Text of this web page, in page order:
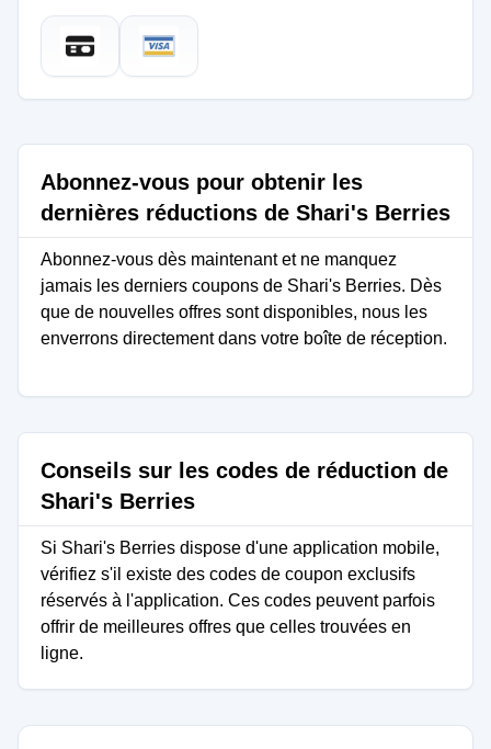
Abonnez-vous pour obtenir les
dernières réductions de Shari's Berries
Abonnez-vous dès maintenant et ne manquez
jamais les derniers coupons de Shari's Berries. Dès
que de nouvelles offres sont disponibles, nous les
enverrons directement dans votre boîte de réception.
Conseils sur les codes de réduction de
Shari's Berries
Si Shari's Berries dispose d'une application mobile,
vérifiez s'il existe des codes de coupon exclusifs
réservés à l'application. Ces codes peuvent parfois
offrir de meilleures offres que celles trouvées en
ligne.